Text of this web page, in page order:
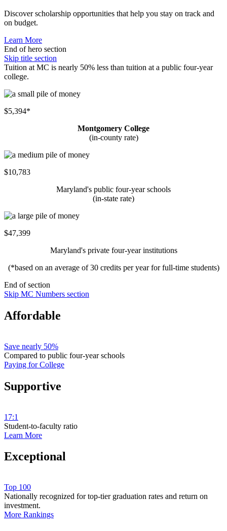
Discover scholarship opportunities that help you stay on track and
on budget.
Learn More
End of hero section
Skip title section
Tuition at MC is nearly 50% less than tuition at a public four-year
college.
$5,394*
Montgomery College
(in-county rate)
$10,783
Maryland's public four-year schools
(in-state rate)
$47,399
Maryland's private four-year institutions
(*based on an average of 30 credits per year for full-time students)
End of section
Skip MC Numbers section
Affordable
Save nearly 50%
Compared to public four-year schools
Paying for College
Supportive
17:1
Student-to-faculty ratio
Learn More
Exceptional
Top 100
Nationally recognized for top-tier graduation rates and return on
investment.
More Rankings